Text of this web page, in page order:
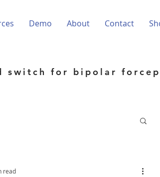
Demo About Contact
switch for bipolar
read